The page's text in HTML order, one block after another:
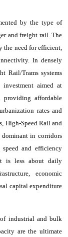
by the type of
and freight rail. The
the need for efficient,
In densely
Rail/Trams systems
aimed at
providing affordable
rates and
High-Speed Rail and
dominant in corridors
and efficiency
is less about daily
economic
capital expenditure
industrial and bulk
are the ultimate